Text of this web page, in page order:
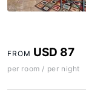
FROM USD 87
per room / per night